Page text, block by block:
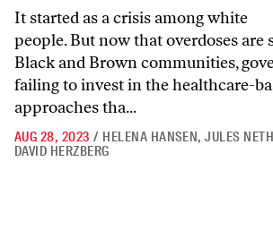
It started as a crisis among white
people. But now that overdoses are
Black and Brown communities,
failing to invest in the healthcare-
approaches tha...
AUG 28, 2023 / HELENA HANSEN,JULES
DAVID HERZBERG